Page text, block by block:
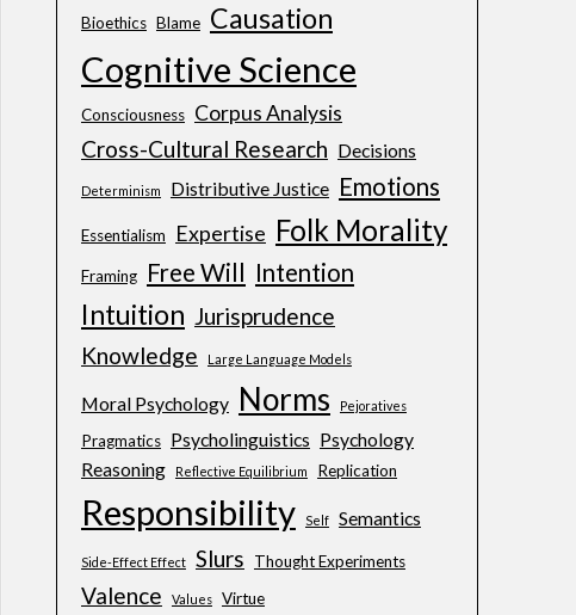
Bioethics Blame Causation
Cognitive Science
Consciousness Corpus Analysis
Cross-Cultural Research Decisions
Determinism Distributive Justice Emotions
Essentialism Expertise Folk Morality
Framing Free Will Intention
Intuition Jurisprudence
Knowledge
Large Language Models
Moral Psychology Norms Pejoratives
Pragmatics Psycholinguistics Psychology
Reasoning
Reflective Equilibrium Replication
Responsibility Self Semantics
Side-Effect Effect Slurs Thought Experiments
Valence Values Virtue